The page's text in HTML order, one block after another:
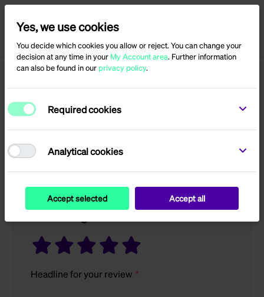
Menu Log in
Product reviews for
QVB
Headline for your review
Yes, we use cookies
You decide which cookies you allow or reject. You can change your
decision at any time in your My Account area. Further information
can also be found in our privacy policy.
Required cookies
Analytical cookies
Accept selected Accept all